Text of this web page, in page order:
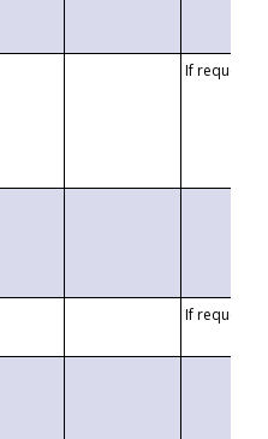
If requested
If requested